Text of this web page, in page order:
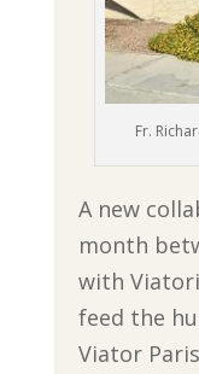
Fr.
A new
month
with
feed the
Viator